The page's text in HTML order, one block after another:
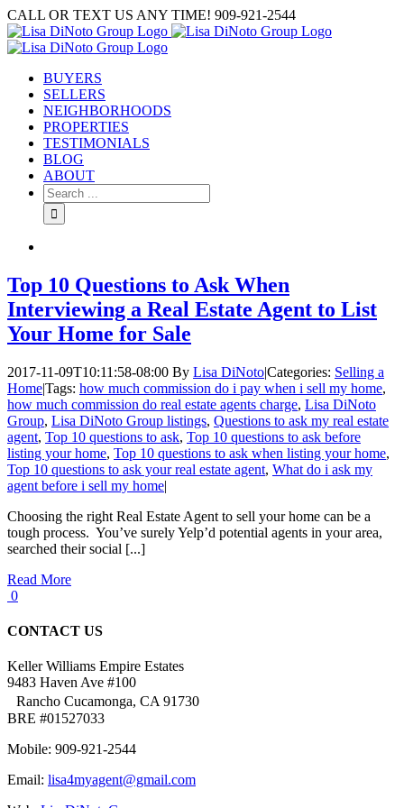
Skip
to
content
CALL OR TEXT US ANY TIME! 909-921-2544
BUYERS
SELLERS
NEIGHBORHOODS
PROPERTIES
TESTIMONIALS
BLOG
ABOUT
Search
for:
Top 10 Questions to Ask When
Interviewing a Real Estate Agent to List
Your Home for Sale
2017-11-09T10:11:58-08:00 By Lisa DiNoto|Categories: Selling a
Home|Tags: how much commission do i pay when i sell my home,
how much commission do real estate agents charge, Lisa DiNoto
Group, Lisa DiNoto Group listings, Questions to ask my real estate
agent, Top 10 questions to ask, Top 10 questions to ask before
listing your home, Top 10 questions to ask when listing your home,
Top 10 questions to ask your real estate agent, What do i ask my
agent before i sell my home|
Choosing the right Real Estate Agent to sell your home can be a
tough process. You’ve surely Yelp’d potential agents in your area,
searched their social [...]
Read More
0
CONTACT US
Keller Williams Empire Estates
9483 Haven Ave #100
Rancho Cucamonga, CA 91730
BRE #01527033
Mobile: 909-921-2544
Email: lisa4myagent@gmail.com